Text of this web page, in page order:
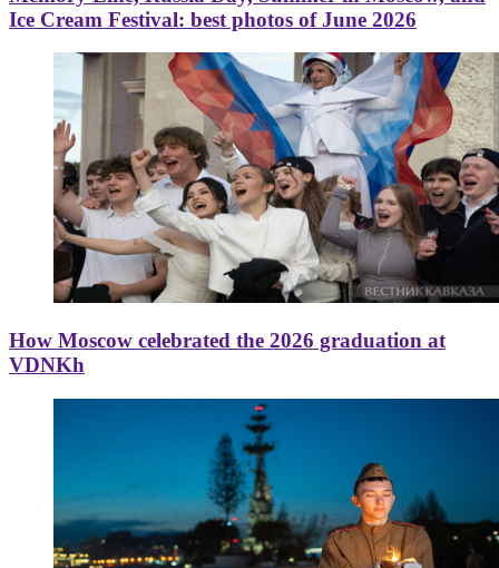
Ice Cream Festival: best photos of June 2026
How Moscow celebrated the 2026 graduation at
VDNKh